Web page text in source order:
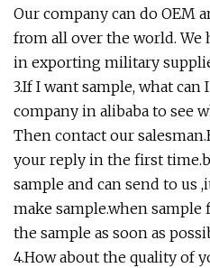
Our company can do OEM
from all over the world. We
in exporting military
3.If I want sample, what can
company in alibaba to see
Then contact our
your reply in the first
sample and can send to us
make sample.when
the sample as soon as
4.How about the quality of